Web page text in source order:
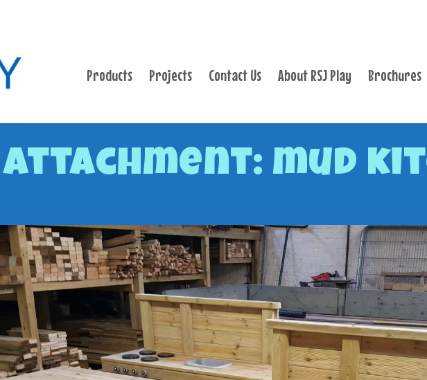
Products Projects Contact Us About RSJ Play Brochures
Attachment: mud
CONTACT US
ABOUT RSJ PLAY
BROCHURES